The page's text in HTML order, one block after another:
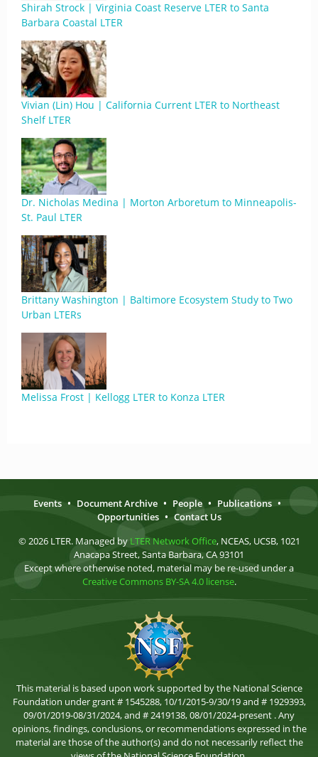
Shirah Strock | Virginia Coast Reserve LTER to Santa
Barbara Coastal LTER
Vivian (Lin) Hou | California Current LTER to Northeast
Shelf LTER
Dr. Nicholas Medina | Morton Arboretum to Minneapolis-
St. Paul LTER
Brittany Washington | Baltimore Ecosystem Study to Two
Urban LTERs
Melissa Frost | Kellogg LTER to Konza LTER
Events • Document Archive • People • Publications •
Opportunities • Contact Us
© 2026 LTER. Managed by LTER Network Office, NCEAS, UCSB, 1021
Anacapa Street, Santa Barbara, CA 93101
Except where otherwise noted, material may be re-used under a
Creative Commons BY-SA 4.0 license.
This material is based upon work supported by the National Science
Foundation under grant # 1545288, 10/1/2015-9/30/19 and # 1929393,
09/01/2019-08/31/2024, and # 2419138, 08/01/2024-present . Any
opinions, findings, conclusions, or recommendations expressed in the
material are those of the author(s) and do not necessarily reflect the